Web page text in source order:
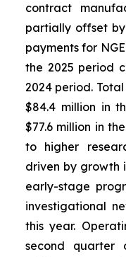
contract
partially offset
payments for
the 2025 period
2024 period.
$84.4 million in
$77.6 million in
to higher
driven by growth
early-stage
investigational
this year.
second quarter